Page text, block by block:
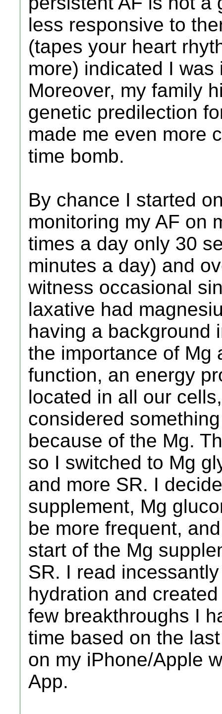
less responsive to
(tapes your heart
more) indicated I
Moreover, my family
genetic predilection
made me even more
time bomb.
By chance I started
monitoring my AF on
times a day only 30
minutes a day) and
witness occasional
laxative had
having a background
the importance of Mg
function, an energy
located in all our
considered
because of the Mg.
so I switched to Mg
and more SR. I
supplement, Mg
be more frequent,
start of the Mg
SR. I read
hydration and
few breakthroughs I
time based on the
on my iPhone/Apple
App.